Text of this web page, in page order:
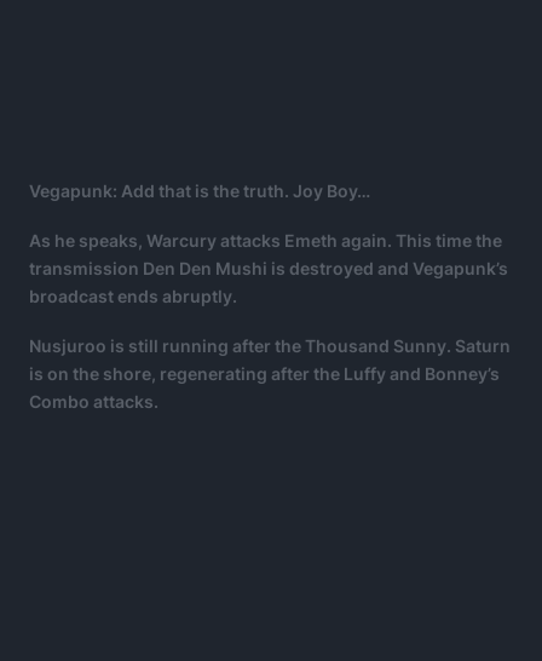
Vegapunk: Add that is the truth. Joy Boy…
As he speaks, Warcury attacks Emeth again. This time the
transmission Den Den Mushi is destroyed and Vegapunk’s
broadcast ends abruptly.
Nusjuroo is still running after the Thousand Sunny. Saturn
is on the shore, regenerating after the Luffy and Bonney’s
Combo attacks.